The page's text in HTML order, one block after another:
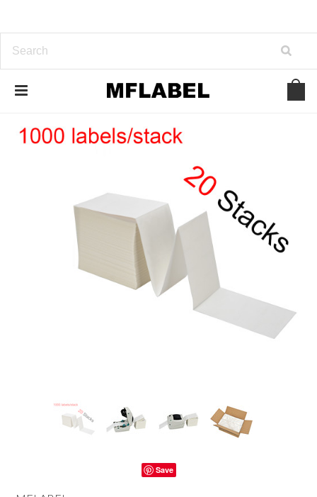
Save